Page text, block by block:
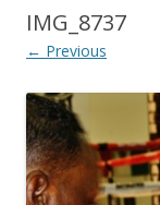
IMG_8737
← Previous